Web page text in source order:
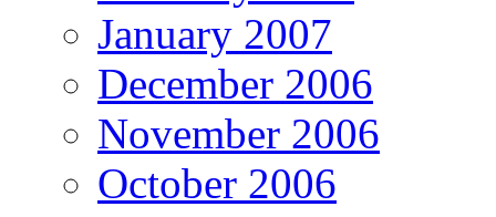
January 2007
December 2006
November 2006
October 2006